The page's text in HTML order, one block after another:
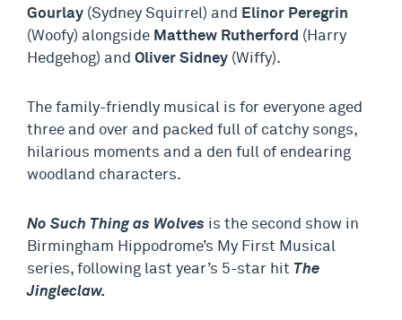
Gourlay (Sydney Squirrel) and Elinor Peregrin
(Woofy) alongside Matthew Rutherford (Harry
Hedgehog) and Oliver Sidney (Wiffy).
The family-friendly musical is for everyone aged
three and over and packed full of catchy songs,
hilarious moments and a den full of endearing
woodland characters.
No Such Thing as Wolves is the second show in
Birmingham Hippodrome’s My First Musical
series, following last year’s 5-star hit The
Jingleclaw.